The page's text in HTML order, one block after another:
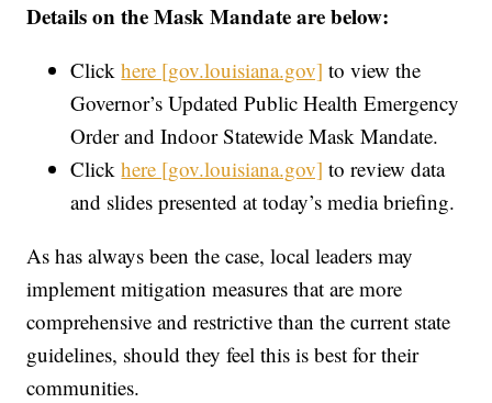
Details on the Mask Mandate are below:
Clickhere [gov.louisiana.gov] to view the
Governor’s Updated Public Health Emergency
Order and Indoor Statewide Mask Mandate.
Clickhere [gov.louisiana.gov] to review data
and slides presented at today’s media briefing.
As has always been the case, local leaders may
implement mitigation measures that are more
comprehensive and restrictive than the current state
guidelines, should they feel this is best for their
communities.